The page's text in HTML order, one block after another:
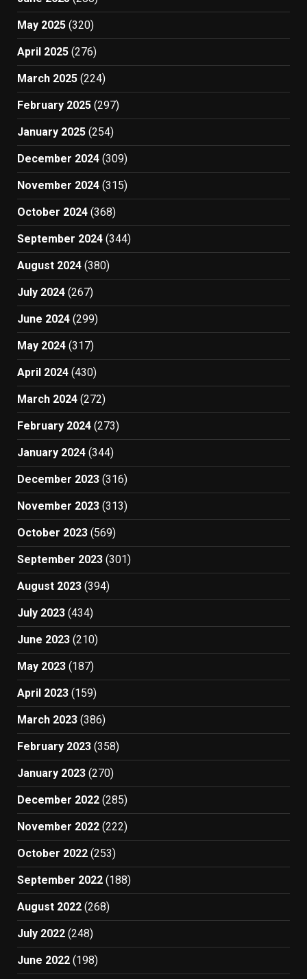
May 2025 (320)
April 2025 (276)
March 2025 (224)
February 2025 (297)
January 2025 (254)
December 2024 (309)
November 2024 (315)
October 2024 (368)
September 2024 (344)
August 2024 (380)
July 2024 (267)
June 2024 (299)
May 2024 (317)
April 2024 (430)
March 2024 (272)
February 2024 (273)
January 2024 (344)
December 2023 (316)
November 2023 (313)
October 2023 (569)
September 2023 (301)
August 2023 (394)
July 2023 (434)
June 2023 (210)
May 2023 (187)
April 2023 (159)
March 2023 (386)
February 2023 (358)
January 2023 (270)
December 2022 (285)
November 2022 (222)
October 2022 (253)
September 2022 (188)
August 2022 (268)
July 2022 (248)
June 2022 (198)